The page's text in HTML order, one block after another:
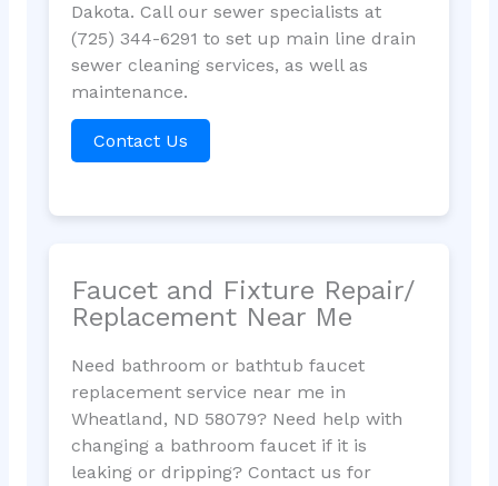
Dakota. Call our sewer specialists at
(725) 344-6291 to set up main line drain
sewer cleaning services, as well as
maintenance.
Contact Us
Faucet and Fixture Repair/
Replacement Near Me
Need bathroom or bathtub faucet
replacement service near me in
Wheatland, ND 58079? Need help with
changing a bathroom faucet if it is
leaking or dripping? Contact us for